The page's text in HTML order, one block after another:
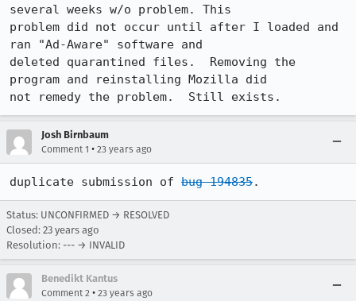
several weeks w/o problem. This
problem did not occur until after I loaded and
ran "Ad-Aware" software and
deleted quarantined files.  Removing the
program and reinstalling Mozilla did
not remedy the problem.  Still exists.
Josh Birnbaum
Comment 1 • 23 years ago
duplicate submission of bug 194835.
Status: UNCONFIRMED → RESOLVED
Closed: 23 years ago
Resolution: --- → INVALID
Benedikt Kantus
Comment 2 • 23 years ago